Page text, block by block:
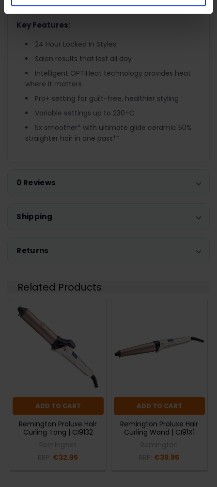
choose out of 9 settings between 150÷c - 230÷c.
Key Features:
24 Hour Locked In Styles
Salon results that last all day
Intelligent OPTIHeat technology provides heat
where it matters
Pro+ setting for guilt-free, healthier styling
Variable settings up to 230÷C
5x smoother* with ultimate glide ceramic 50%
straighter hair in one pass**
0 Reviews
Shipping
Returns
Related Products
ADD TO CART
Remington Proluxe Hair
Curling Tong | CI9132
€32.95
ADD TO CART
Remington Proluxe Hair
Curling Wand | CI91X1
€39.95